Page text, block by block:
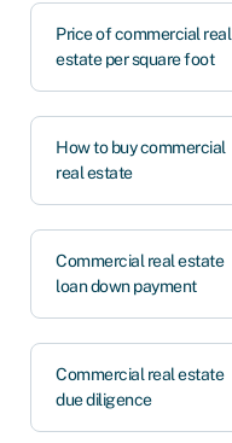
Price of commercial real
estate per square foot
How to buy commercial
real estate
Commercial real estate
loan down payment
Commercial real estate
due diligence